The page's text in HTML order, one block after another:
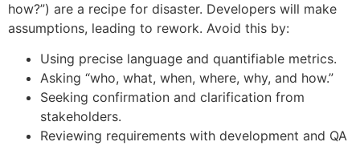
how?”) are a recipe for disaster. Developers will make
assumptions, leading to rework. Avoid this by:
Using precise language and quantifiable metrics.
Asking “who, what, when, where, why, and how.”
Seeking confirmation and clarification from
stakeholders.
Reviewing requirements with development and QA